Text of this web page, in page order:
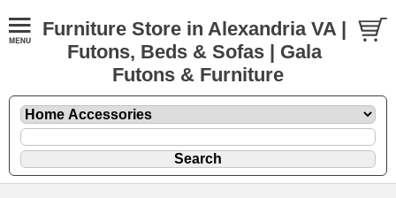
Furniture Store in Alexandria VA |
Futons, Beds & Sofas | Gala
Futons & Furniture